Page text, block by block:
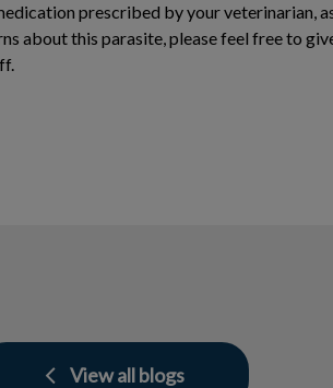
prescribed by your veterinarian,
about this parasite, please feel free to
View all blogs